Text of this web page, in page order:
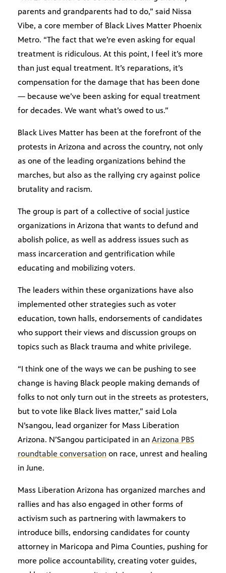
parents and grandparents had to do,” said Nissa
Vibe, a core member of Black Lives Matter Phoenix
Metro. “The fact that we’re even asking for equal
treatment is ridiculous. At this point, I feel it’s more
than just equal treatment. It’s reparations, it’s
compensation for the damage that has been done
— because we’ve been asking for equal treatment
for decades. We want what’s owed to us.”
Black Lives Matter has been at the forefront of the
protests in Arizona and across the country, not only
as one of the leading organizations behind the
marches, but also as the rallying cry against police
brutality and racism.
The group is part of a collective of social justice
organizations in Arizona that wants to defund and
abolish police, as well as address issues such as
mass incarceration and gentrification while
educating and mobilizing voters.
The leaders within these organizations have also
implemented other strategies such as voter
education, town halls, endorsements of candidates
who support their views and discussion groups on
topics such as Black trauma and white privilege.
“I think one of the ways we can be pushing to see
change is having Black people making demands of
folks to not only turn out in the streets as protesters,
but to vote like Black lives matter,” said Lola
N’sangou, lead organizer for Mass Liberation
Arizona. N’Sangou participated in an Arizona PBS
roundtable conversation on race, unrest and healing
in June.
Mass Liberation Arizona has organized marches and
rallies and has also engaged in other forms of
activism such as partnering with lawmakers to
introduce bills, endorsing candidates for county
attorney in Maricopa and Pima Counties, pushing for
more police accountability, creating voter guides,